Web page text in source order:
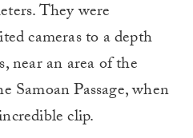
They were
cameras to a depth
near an area of the
Samoan Passage, when
clip.